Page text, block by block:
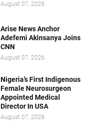
August 07, 2026
Arise News Anchor
Adefemi Akinsanya Joins
CNN
August 07, 2026
Nigeria’s First Indigenous
Female Neurosurgeon
Appointed Medical
Director In USA
August 07, 2026